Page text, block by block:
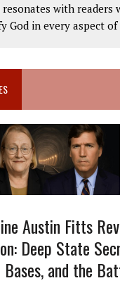
resonates with readers
God in every aspect
Austin Fitts
Deep State
Bases, and the